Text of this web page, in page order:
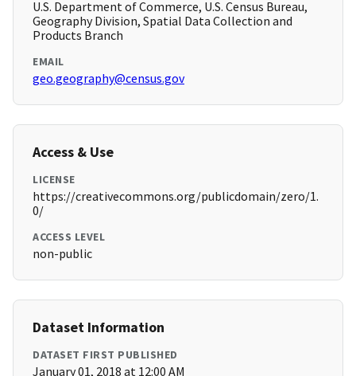
U.S. Department of Commerce, U.S. Census Bureau,
Geography Division, Spatial Data Collection and
Products Branch
EMAIL
geo.geography@census.gov
Access & Use
LICENSE
https://creativecommons.org/publicdomain/zero/1.
0/
ACCESS LEVEL
non-public
Dataset Information
DATASET FIRST PUBLISHED
January 01, 2018 at 12:00 AM